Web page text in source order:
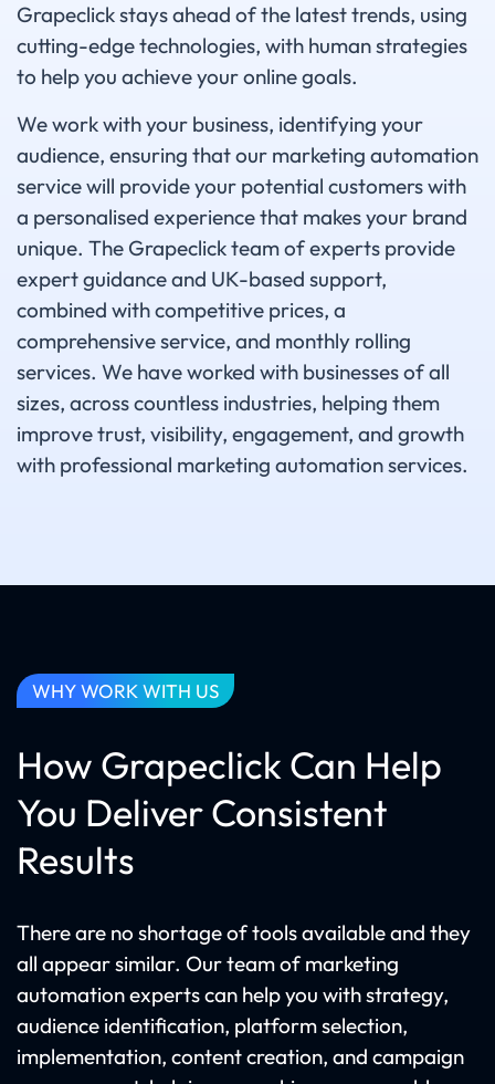
Grapeclick stays ahead of the latest trends, using
cutting-edge technologies, with human strategies
to help you achieve your online goals.
We work with your business, identifying your
audience, ensuring that our marketing automation
service will provide your potential customers with
a personalised experience that makes your brand
unique. The Grapeclick team of experts provide
expert guidance and UK-based support,
combined with competitive prices, a
comprehensive service, and monthly rolling
services. We have worked with businesses of all
sizes, across countless industries, helping them
improve trust, visibility, engagement, and growth
with professional marketing automation services.
WHY WORK WITH US
How Grapeclick Can Help
You Deliver Consistent
Results
There are no shortage of tools available and they
all appear similar. Our team of marketing
automation experts can help you with strategy,
audience identification, platform selection,
implementation, content creation, and campaign